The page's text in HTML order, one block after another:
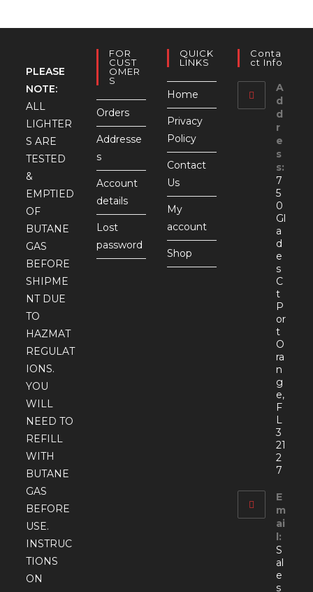
PLEASE
NOTE:
ALL
LIGHTER
S ARE
TESTED
&
EMPTIED
OF
BUTANE
GAS
BEFORE
SHIPME
NT DUE
TO
HAZMAT
REGULAT
IONS.
YOU
WILL
NEED TO
REFILL
WITH
BUTANE
GAS
BEFORE
USE.
INSTRUC
TIONS
ON
FOR
CUST
OMER
S
Orders
Addresse
s
Account
details
Lost
password
QUICK
LINKS
Home
Privacy
Policy
Contact
Us
My
account
Shop
Conta
Ct Info
A
d
d
r
e
s
s:
7
5
0
Gl
a
d
e
s
C
t
P
or
t
O
ra
n
g
e,
F
L
3
21
2
7
E
m
ai
l:
S
al
e
s